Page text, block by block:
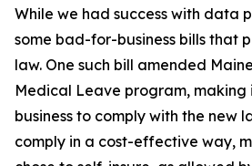
While we had success with data
some bad-for-business bills that
law. One such bill amended
Medical Leave program,
business to comply with the new
comply in a cost-effective way,